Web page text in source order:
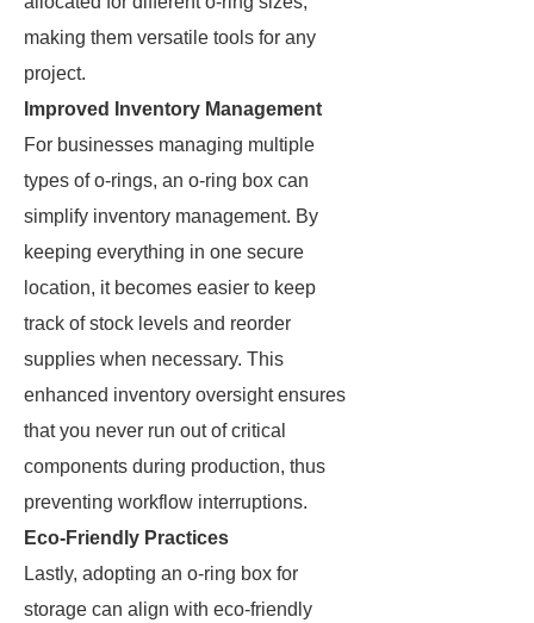
making them versatile tools for any
project.
Improved Inventory Management
For businesses managing multiple
types of o-rings, an o-ring box can
simplify inventory management. By
keeping everything in one secure
location, it becomes easier to keep
track of stock levels and reorder
supplies when necessary. This
enhanced inventory oversight ensures
that you never run out of critical
components during production, thus
preventing workflow interruptions.
Eco-Friendly Practices
Lastly, adopting an o-ring box for
storage can align with eco-friendly